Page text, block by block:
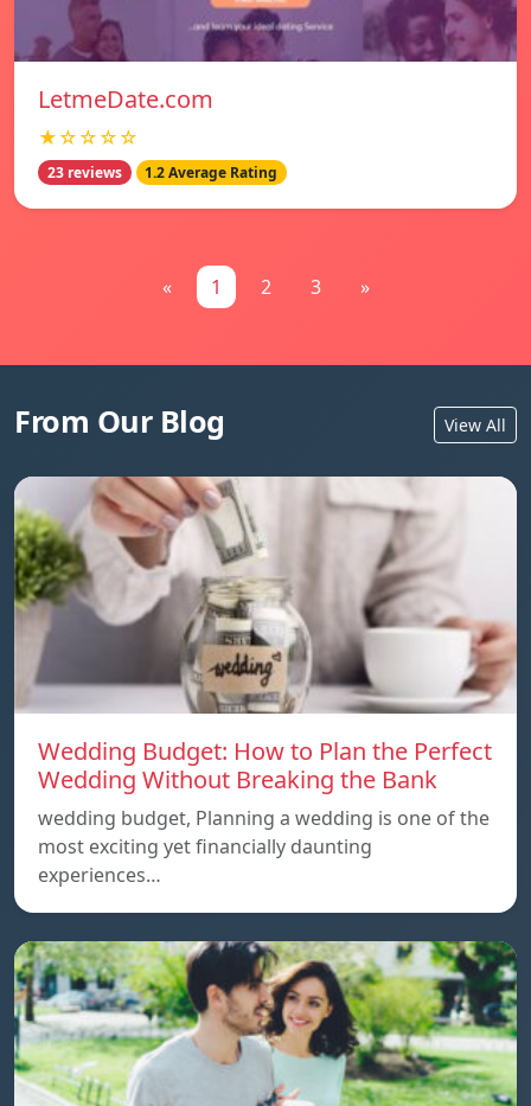
LetmeDate.com
★☆☆☆☆
23 reviews 1.2 Average Rating
« 1 2 3 »
From Our Blog View All
Wedding Budget: How to Plan the Perfect
Wedding Without Breaking the Bank
wedding budget, Planning a wedding is one of the
most exciting yet financially daunting
experiences…